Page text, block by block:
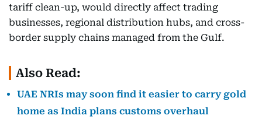
tariff clean-up, would directly affect trading
businesses, regional distribution hubs, and cross-
border supply chains managed from the Gulf.
Also Read:
UAE NRIs may soon find it easier to carry gold
home as India plans customs overhaul